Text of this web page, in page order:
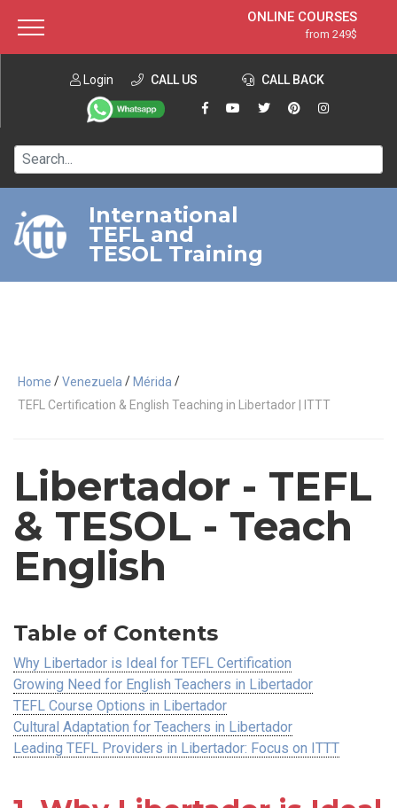
ONLINE COURSES
from 249$
ONLINE DIPLOMA
from 599$
IN-CLASS COURSES
120-HOUR COURSE
220-HOUR MASTER PACKAGE
550-HOUR EXPERT PACKAGE
Login CALL US CALL BACK
International
TEFL and
TESOL Training
Home /Venezuela / Mérida /
TEFL Certification & English Teaching in Libertador | ITTT
Libertador - TEFL
& TESOL - Teach
English
Table of Contents
Why Libertador is Ideal for TEFL Certification
Growing Need for English Teachers in Libertador
TEFL Course Options in Libertador
Cultural Adaptation for Teachers in Libertador
Leading TEFL Providers in Libertador: Focus on ITTT
About ITTT Jobs
Contact us